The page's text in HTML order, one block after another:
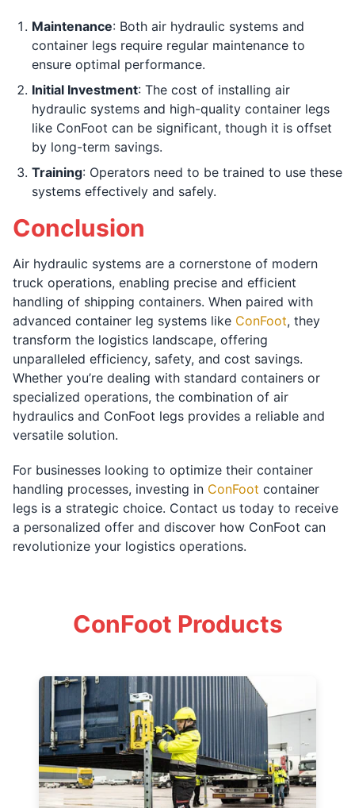
Maintenance: Both air hydraulic systems and
container legs require regular maintenance to
ensure optimal performance.
Initial Investment: The cost of installing air
hydraulic systems and high-quality container legs
like ConFoot can be significant, though it is offset
by long-term savings.
Training: Operators need to be trained to use these
systems effectively and safely.
Conclusion
Air hydraulic systems are a cornerstone of modern
truck operations, enabling precise and efficient
handling of shipping containers. When paired with
advanced container leg systems like ConFoot, they
transform the logistics landscape, offering
unparalleled efficiency, safety, and cost savings.
Whether you’re dealing with standard containers or
specialized operations, the combination of air
hydraulics and ConFoot legs provides a reliable and
versatile solution.
For businesses looking to optimize their container
handling processes, investing in ConFoot container
legs is a strategic choice. Contact us today to receive
a personalized offer and discover how ConFoot can
revolutionize your logistics operations.
ConFoot Products